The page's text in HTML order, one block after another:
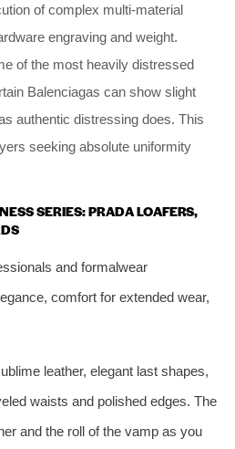
of complex multi-material
engraving and weight.
of the most heavily distressed
Balenciagas can show slight
authentic distressing does. This
seeking absolute uniformity
SERIES: PRADA LOAFERS,
and formalwear
comfort for extended wear,
leather, elegant last shapes,
waists and polished edges. The
and the roll of the vamp as you